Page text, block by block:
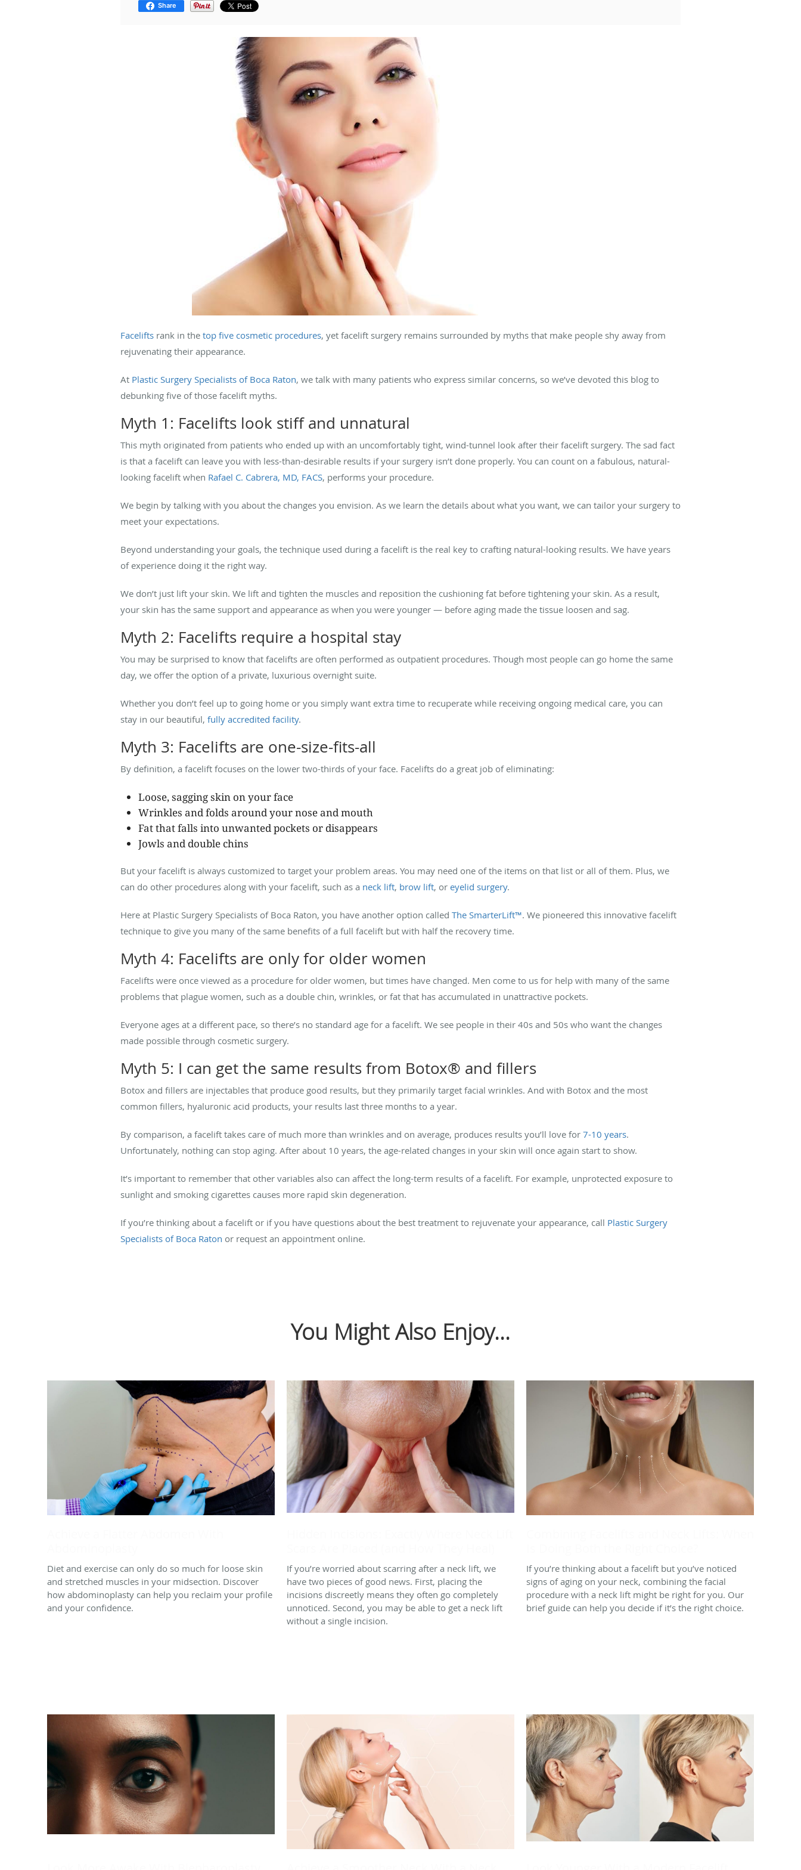
Share
Facelifts rank in the top five cosmetic procedures, yet facelift surgery remains surrounded by myths that make people shy away from
rejuvenating their appearance.
At Plastic Surgery Specialists of Boca Raton, we talk with many patients who express similar concerns, so we’ve devoted this blog to
debunking five of those facelift myths.
Myth 1: Facelifts look stiff and unnatural
This myth originated from patients who ended up with an uncomfortably tight, wind-tunnel look after their facelift surgery. The sad fact
is that a facelift can leave you with less-than-desirable results if your surgery isn’t done properly. You can count on a fabulous, natural-
looking facelift when Rafael C. Cabrera, MD, FACS, performs your procedure.
We begin by talking with you about the changes you envision. As we learn the details about what you want, we can tailor your surgery to
meet your expectations.
Beyond understanding your goals, the technique used during a facelift is the real key to crafting natural-looking results. We have years
of experience doing it the right way.
We don’t just lift your skin. We lift and tighten the muscles and reposition the cushioning fat before tightening your skin. As a result,
your skin has the same support and appearance as when you were younger — before aging made the tissue loosen and sag.
Myth 2: Facelifts require a hospital stay
You may be surprised to know that facelifts are often performed as outpatient procedures. Though most people can go home the same
day, we offer the option of a private, luxurious overnight suite.
Whether you don’t feel up to going home or you simply want extra time to recuperate while receiving ongoing medical care, you can
stay in our beautiful, fully accredited facility.
Myth 3: Facelifts are one-size-fits-all
By definition, a facelift focuses on the lower two-thirds of your face. Facelifts do a great job of eliminating:
Loose, sagging skin on your face
Wrinkles and folds around your nose and mouth
Fat that falls into unwanted pockets or disappears
Jowls and double chins
But your facelift is always customized to target your problem areas. You may need one of the items on that list or all of them. Plus, we
can do other procedures along with your facelift, such as a neck lift, brow lift, or eyelid surgery.
Here at Plastic Surgery Specialists of Boca Raton, you have another option called The SmarterLift™. We pioneered this innovative facelift
technique to give you many of the same benefits of a full facelift but with half the recovery time.
Myth 4: Facelifts are only for older women
Facelifts were once viewed as a procedure for older women, but times have changed. Men come to us for help with many of the same
problems that plague women, such as a double chin, wrinkles, or fat that has accumulated in unattractive pockets.
Everyone ages at a different pace, so there’s no standard age for a facelift. We see people in their 40s and 50s who want the changes
made possible through cosmetic surgery.
Myth 5: I can get the same results from Botox® and fillers
Botox and fillers are injectables that produce good results, but they primarily target facial wrinkles. And with Botox and the most
common fillers, hyaluronic acid products, your results last three months to a year.
By comparison, a facelift takes care of much more than wrinkles and on average, produces results you’ll love for 7-10 years.
Unfortunately, nothing can stop aging. After about 10 years, the age-related changes in your skin will once again start to show.
It’s important to remember that other variables also can affect the long-term results of a facelift. For example, unprotected exposure to
sunlight and smoking cigarettes causes more rapid skin degeneration.
If you’re thinking about a facelift or if you have questions about the best treatment to rejuvenate your appearance, call Plastic Surgery
Specialists of Boca Raton or request an appointment online.
You Might Also Enjoy...
Diet and exercise can only do so much for loose skin
and stretched muscles in your midsection. Discover
how abdominoplasty can help you reclaim your profile
and your confidence.
If you’re worried about scarring after a neck lift, we
have two pieces of good news. First, placing the
incisions discreetly means they often go completely
unnoticed. Second, you may be able to get a neck lift
without a single incision.
If you’re thinking about a facelift but you’ve noticed
signs of aging on your neck, combining the facial
procedure with a neck lift might be right for you. Our
brief guide can help you decide if it’s the right choice.